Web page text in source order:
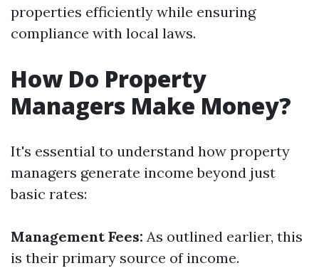
properties efficiently while ensuring
compliance with local laws.
How Do Property
Managers Make Money?
It's essential to understand how property
managers generate income beyond just
basic rates:
Management Fees: As outlined earlier, this
is their primary source of income.